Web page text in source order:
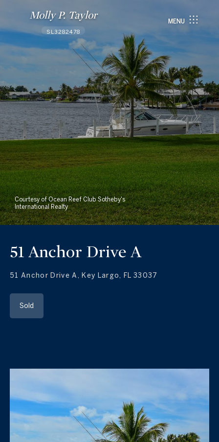
Molly P. Taylor
SL3282478
MENU
Courtesy of Ocean Reef Club Sotheby's
International Realty
51 Anchor Drive A
51 Anchor Drive A, Key Largo, FL 33037
Sold